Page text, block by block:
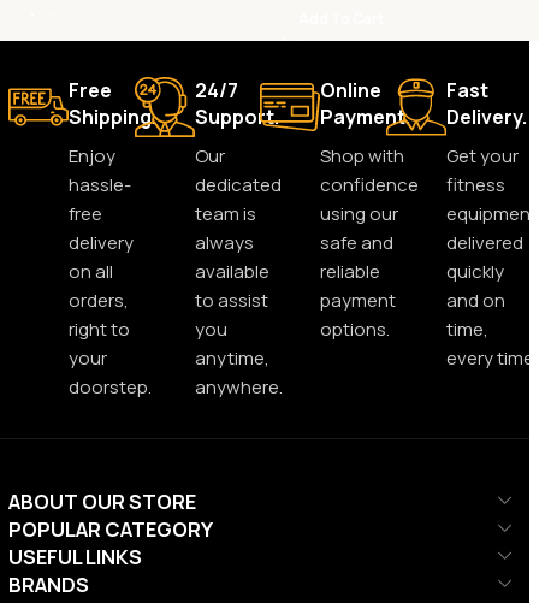
Free
Shipping.
Enjoy
hassle-
free
delivery
on all
orders,
right to
your
doorstep.
24/7
Support.
Our
dedicated
team is
always
available
to assist
you
anytime,
anywhere.
Online
Payment.
Shop with
confidence
using our
safe and
reliable
payment
options.
Fast
Delivery.
Get your
fitness
equipment
delivered
quickly
and on
time,
every time.
ABOUT OUR STORE
POPULAR CATEGORY
USEFUL LINKS
BRANDS